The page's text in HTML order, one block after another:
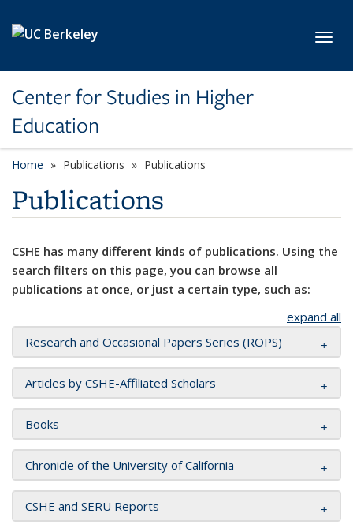
Center for Studies in Higher
Education
Home Publications Publications
Publications
CSHE has many different kinds of publications. Using the
search filters on this page, you can browse all
publications at once, or just a certain type, such as:
expand all
Research and Occasional Papers Series (ROPS)
Articles by CSHE-Affiliated Scholars
Books
Chronicle of the University of California
CSHE and SERU Reports